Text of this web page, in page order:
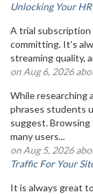
Unlocking Your
A trial
committing. It’s
streaming quality,
on Aug 6, 2026
While researching
phrases students
suggest. Browsing
many users...
on Aug 5, 2026
Traffic For Your
It is always great